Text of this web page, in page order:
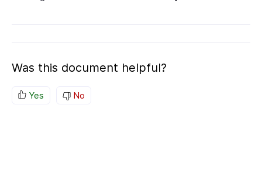
Was this document helpful?
Yes No